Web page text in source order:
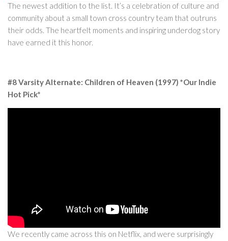
The newest addition to the list. It’s a celebration of culture and
community about a small town cross country team that outruns
their odds. The heartfelt moments and inspiring underdog story
have earned it this honor.
#8 Varsity Alternate: Children of Heaven (1997) *Our Indie
Hot Pick*
We recently came across this on Netflix, and were surprisingly